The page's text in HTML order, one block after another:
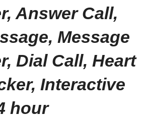
Answer Call,
Message
Dial Call, Heart
Interactive
hour